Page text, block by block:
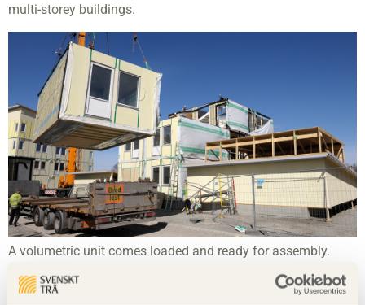
multi-storey buildings.
A volumetric unit comes loaded and ready for assembly.